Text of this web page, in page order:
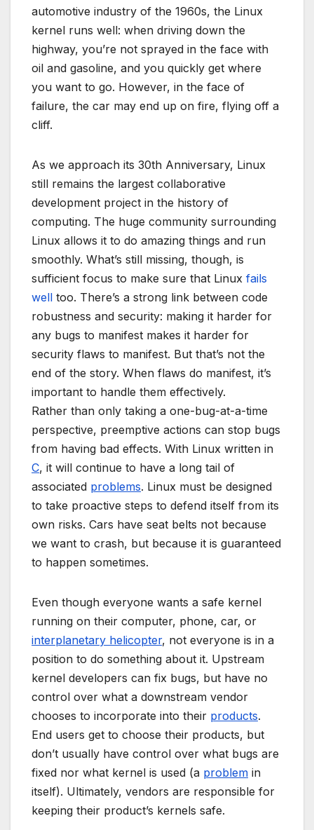
automotive industry of the 1960s, the Linux
kernel runs well: when driving down the
highway, you’re not sprayed in the face with
oil and gasoline, and you quickly get where
you want to go. However, in the face of
failure, the car may end up on fire, flying off a
cliff.
As we approach its 30th Anniversary, Linux
still remains the largest collaborative
development project in the history of
computing. The huge community surrounding
Linux allows it to do amazing things and run
smoothly. What’s still missing, though, is
sufficient focus to make sure that Linux fails
well too. There’s a strong link between code
robustness and security: making it harder for
any bugs to manifest makes it harder for
security flaws to manifest. But that’s not the
end of the story. When flaws do manifest, it’s
important to handle them effectively.
Rather than only taking a one-bug-at-a-time
perspective, preemptive actions can stop bugs
from having bad effects. With Linux written in
C, it will continue to have a long tail of
associated problems. Linux must be designed
to take proactive steps to defend itself from its
own risks. Cars have seat belts not because
we want to crash, but because it is guaranteed
to happen sometimes.
Even though everyone wants a safe kernel
running on their computer, phone, car, or
interplanetary helicopter, not everyone is in a
position to do something about it. Upstream
kernel developers can fix bugs, but have no
control over what a downstream vendor
chooses to incorporate into their products.
End users get to choose their products, but
don’t usually have control over what bugs are
fixed nor what kernel is used (a problem in
itself). Ultimately, vendors are responsible for
keeping their product’s kernels safe.